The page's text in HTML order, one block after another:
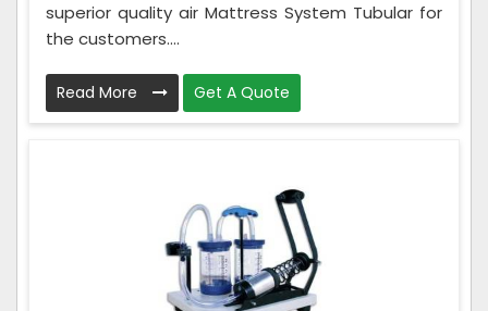
superior quality air Mattress System Tubular for
the customers....
Read More Get A Quote